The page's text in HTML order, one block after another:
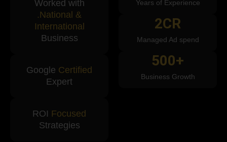
Worked with
.National &
International
Business
Google Certified
Expert
ROI Focused
Strategies
Years of Experience
Managed Ad spend
2CR
Business Growth
500+